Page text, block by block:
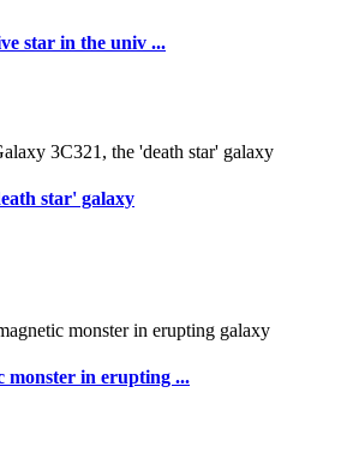
star in the univ ...
star' galaxy
monster in erupting ...